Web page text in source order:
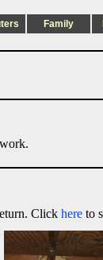
Family
Click here to